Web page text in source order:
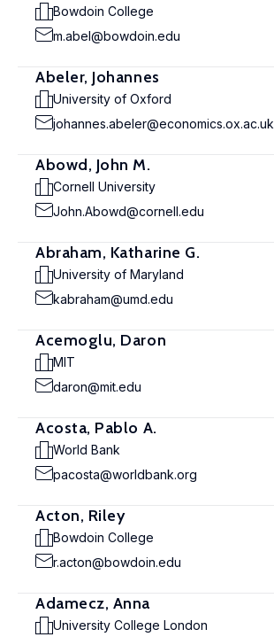
Bowdoin College
m.abel@bowdoin.edu
Abeler, Johannes
University of Oxford
johannes.abeler@economics.ox.ac.uk
Abowd, John M.
Cornell University
John.Abowd@cornell.edu
Abraham, Katharine G.
University of Maryland
kabraham@umd.edu
Acemoglu, Daron
MIT
daron@mit.edu
Acosta, Pablo A.
World Bank
pacosta@worldbank.org
Acton, Riley
Bowdoin College
r.acton@bowdoin.edu
Adamecz, Anna
University College London